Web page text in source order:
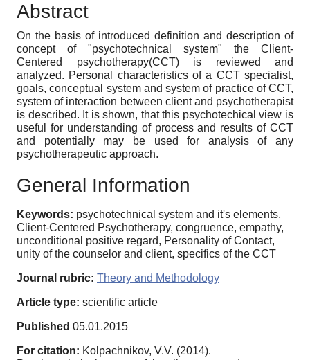
Abstract
On the basis of introduced definition and description of
concept of "psychotechnical system" the Client-
Centered psychotherapy(CCT) is reviewed and
analyzed. Personal characteristics of a CCT specialist,
goals, conceptual system and system of practice of CCT,
system of interaction between client and psychotherapist
is described. It is shown, that this psychotechical view is
useful for understanding of process and results of ССT
and potentially may be used for analysis of any
psychotherapeutic approach.
General Information
Keywords: psychotechnical system and it's elements,
Client-Centered Psychotherapy, congruence, empathy,
unconditional positive regard, Personality of Contact,
unity of the counselor and client, specifics of the CCT
Journal rubric: Theory and Methodology
Article type: scientific article
Published 05.01.2015
For citation: Kolpachnikov, V.V. (2014).